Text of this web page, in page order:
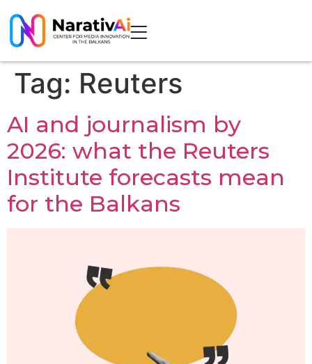
Tag: Reuters
AI and journalism by
2026: what the Reuters
Institute forecasts mean
for the Balkans